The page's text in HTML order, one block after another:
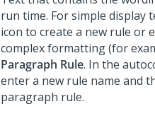
run time. For simple display
icon to create a new rule or
complex formatting (for
Paragraph Rule. In the
enter a new rule name and
paragraph rule.